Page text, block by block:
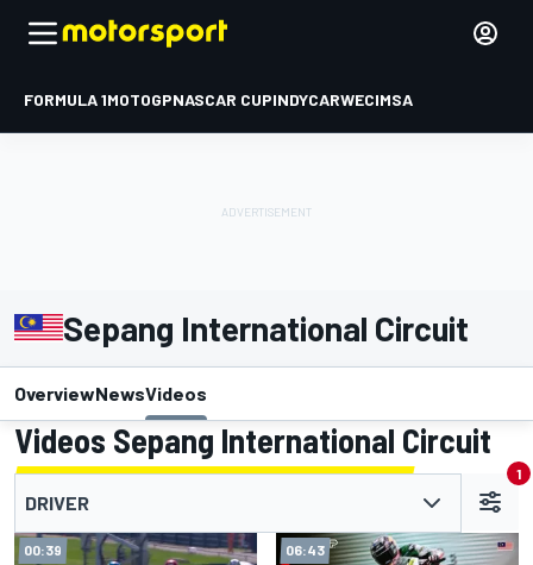
FORMULA 1MOTOGPNASCAR CUPINDYCARWECIMSA
Sepang International Circuit
OverviewNewsVideos
Videos Sepang International Circuit
DRIVER
1
00:39 06:43